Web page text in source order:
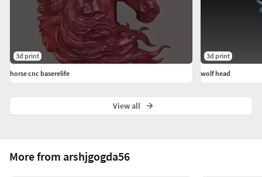
More from arshjgogda56
3d print
horse cnc baserelife
3d print
wolf head
View all